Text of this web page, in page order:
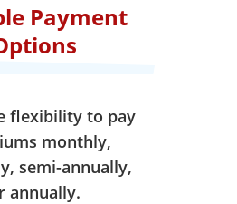
Payment
flexibility to pay
monthly,
semi-annually,
annually.